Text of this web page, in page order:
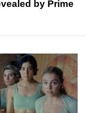
by Prime